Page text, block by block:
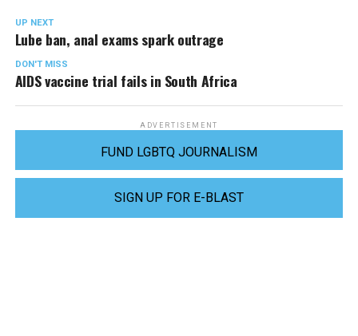
UP NEXT
Lube ban, anal exams spark outrage
DON'T MISS
AIDS vaccine trial fails in South Africa
ADVERTISEMENT
FUND LGBTQ JOURNALISM
SIGN UP FOR E-BLAST